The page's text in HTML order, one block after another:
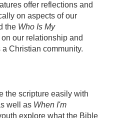
offer reflections and
on aspects of our
the Who Is My
our relationship and
Christian community.
the scripture easily with
well as When I'm
explore what the Bible